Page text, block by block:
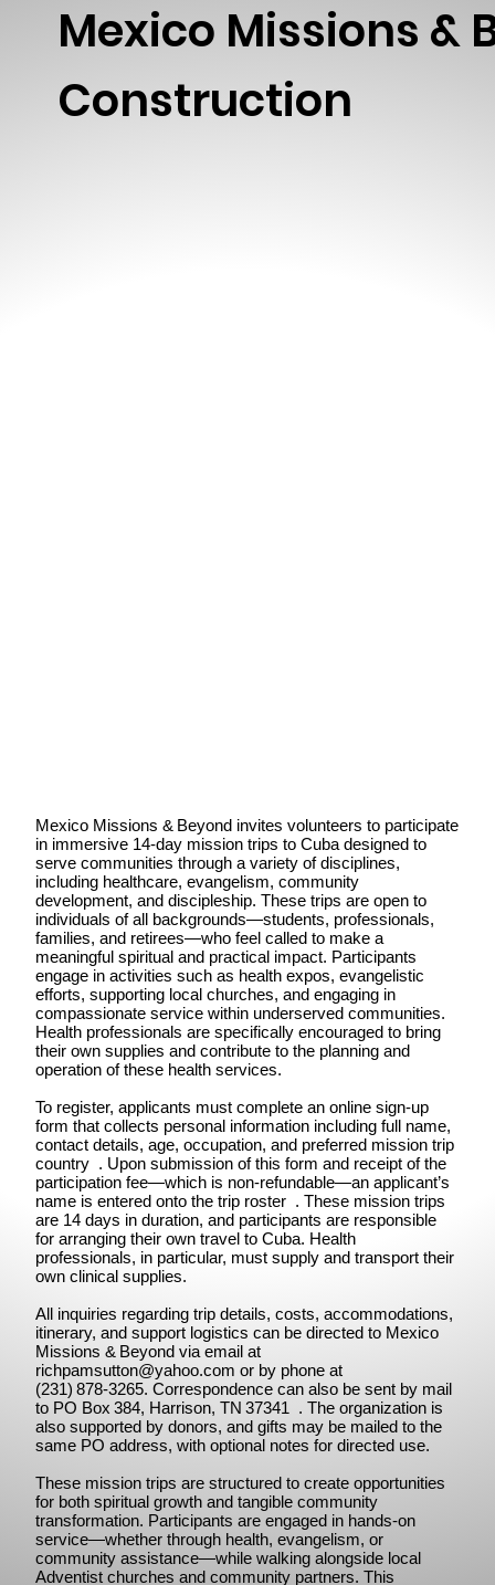
Mexico Missions & Beyond invites volunteers to participate
in immersive 14‑day mission trips to Cuba designed to
serve communities through a variety of disciplines,
including healthcare, evangelism, community
development, and discipleship. These trips are open to
individuals of all backgrounds—students, professionals,
families, and retirees—who feel called to make a
meaningful spiritual and practical impact. Participants
engage in activities such as health expos, evangelistic
efforts, supporting local churches, and engaging in
compassionate service within underserved communities.
Health professionals are specifically encouraged to bring
their own supplies and contribute to the planning and
operation of these health services.
To register, applicants must complete an online sign-up
form that collects personal information including full name,
contact details, age, occupation, and preferred mission trip
country . Upon submission of this form and receipt of the
participation fee—which is non-refundable—an applicant’s
name is entered onto the trip roster . These mission trips
are 14 days in duration, and participants are responsible
for arranging their own travel to Cuba. Health
professionals, in particular, must supply and transport their
own clinical supplies.
All inquiries regarding trip details, costs, accommodations,
itinerary, and support logistics can be directed to Mexico
Missions & Beyond via email at
richpamsutton@yahoo.com or by phone at
(231) 878‑3265. Correspondence can also be sent by mail
to PO Box 384, Harrison, TN 37341 . The organization is
also supported by donors, and gifts may be mailed to the
same PO address, with optional notes for directed use.
These mission trips are structured to create opportunities
for both spiritual growth and tangible community
transformation. Participants are engaged in hands-on
service—whether through health, evangelism, or
community assistance—while walking alongside local
Adventist churches and community partners. This
Mexico Missions &
Construction